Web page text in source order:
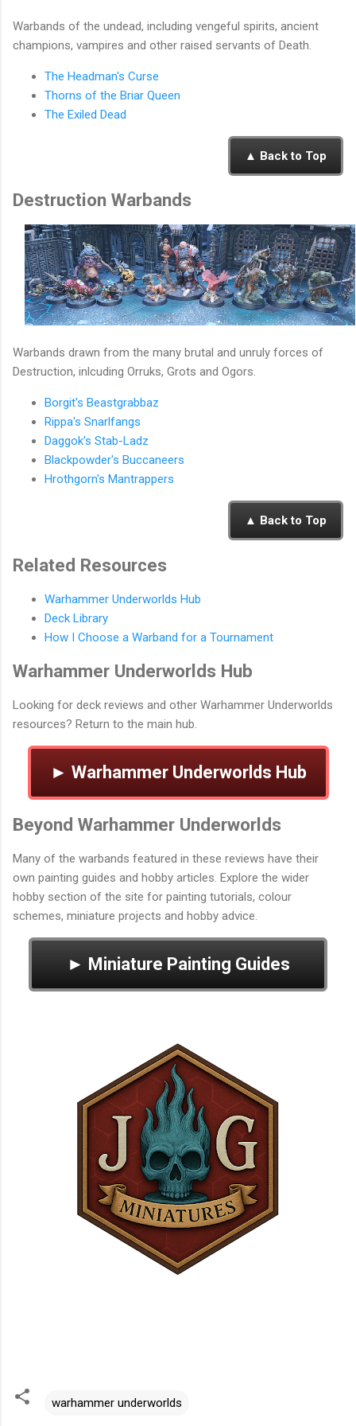
Warbands of the undead, including vengeful spirits, ancient
champions, vampires and other raised servants of Death.
The Headman's Curse
Thorns of the Briar Queen
The Exiled Dead
▲ Back to Top
Destruction Warbands
Warbands drawn from the many brutal and unruly forces of
Destruction, inlcuding Orruks, Grots and Ogors.
Borgit's Beastgrabbaz
Rippa's Snarlfangs
Daggok's Stab-Ladz
Blackpowder's Buccaneers
Hrothgorn's Mantrappers
▲ Back to Top
Related Resources
Warhammer Underworlds Hub
Deck Library
How I Choose a Warband for a Tournament
Warhammer Underworlds Hub
Looking for deck reviews and other Warhammer Underworlds
resources? Return to the main hub.
► Warhammer Underworlds Hub
Beyond Warhammer Underworlds
Many of the warbands featured in these reviews have their
own painting guides and hobby articles. Explore the wider
hobby section of the site for painting tutorials, colour
schemes, miniature projects and hobby advice.
► Miniature Painting Guides
warhammer underworlds